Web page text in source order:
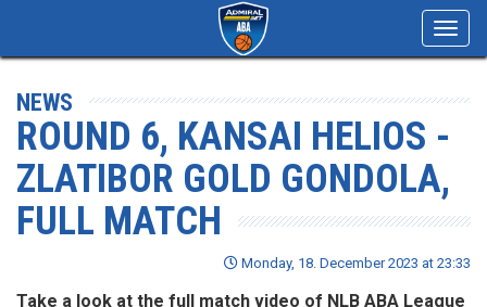
NEWS
ROUND 6, KANSAI HELIOS -
ZLATIBOR GOLD GONDOLA,
FULL MATCH
Monday, 18. December 2023 at 23:33
Take a look at the full match video of NLB ABA League